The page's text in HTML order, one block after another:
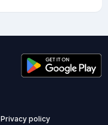
Privacy policy